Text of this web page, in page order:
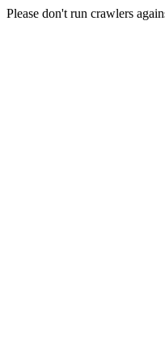
Please don't run crawlers